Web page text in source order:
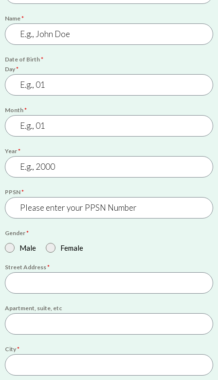
Name*
Date of Birth*
Day*
Month*
Year*
PPSN*
Gender*
Male Female
Street Address*
Apartment, suite, etc
City*